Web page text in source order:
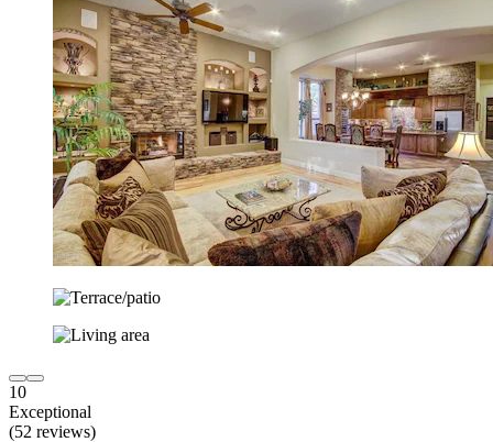
10
Exceptional
(52 reviews)